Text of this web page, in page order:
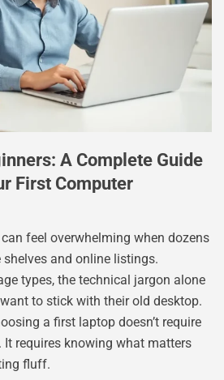
A Complete Guide
First Computer
feel overwhelming when dozens
and online listings.
types, the technical jargon alone
to stick with their old desktop.
a first laptop doesn’t require
It requires knowing what matters
fluff.